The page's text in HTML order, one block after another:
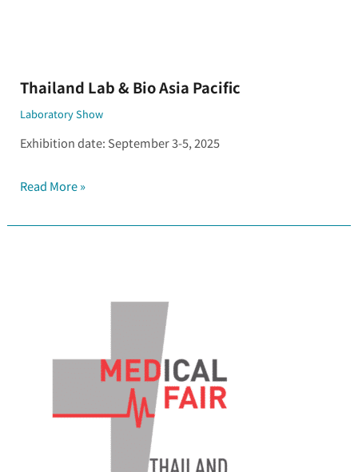
Thailand Lab & Bio Asia Pacific
Laboratory Show
Exhibition date: September 3-5, 2025
Read More »